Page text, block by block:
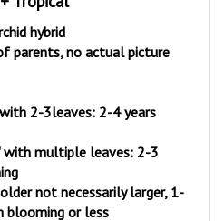
hybrid
parents, no actual picture
2-3leaves: 2-4 years
multiple leaves: 2-3
not necessarily larger, 1-
blooming or less